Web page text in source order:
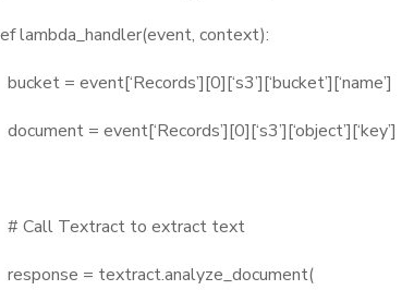
lambda_handler(event, context):
bucket = event[‘Records’][0][‘s3’][‘bucket’][‘name’]
document = event[‘Records’][0][‘s3’][‘object’][‘key’]
# Call Textract to extract text
response = textract.analyze_document(